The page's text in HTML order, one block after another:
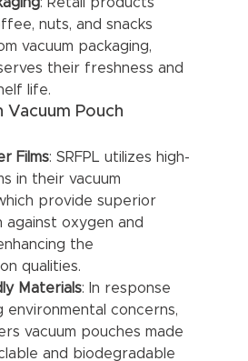
nuts, and snacks
vacuum packaging,
their freshness and
life.
Vacuum Pouch
Films: SRFPL utilizes high-
in their vacuum
provide superior
oxygen and
the
qualities.
Materials: In response
environmental concerns,
vacuum pouches made
and biodegradable